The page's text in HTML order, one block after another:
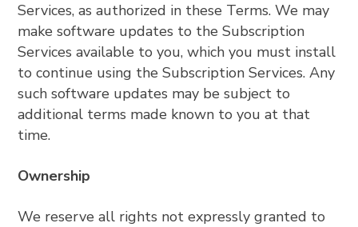
Services, as authorized in these Terms. We may
make software updates to the Subscription
Services available to you, which you must install
to continue using the Subscription Services. Any
such software updates may be subject to
additional terms made known to you at that
time.
Ownership
We reserve all rights not expressly granted to